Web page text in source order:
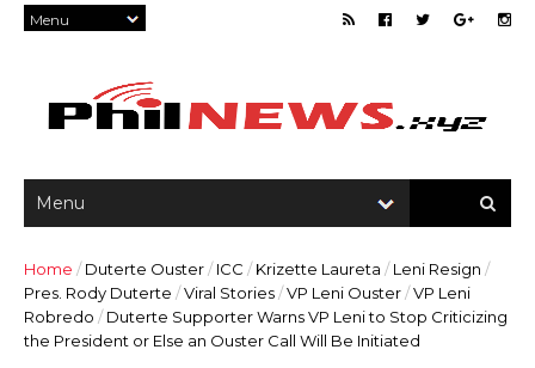
Home / Duterte Ouster/ ICC / Krizette Laureta / Leni Resign /
Pres. Rody Duterte /Viral Stories/VP Leni Ouster/VP Leni
Robredo / Duterte Supporter Warns VP Leni to Stop Criticizing
the President or Else an Ouster Call Will Be Initiated